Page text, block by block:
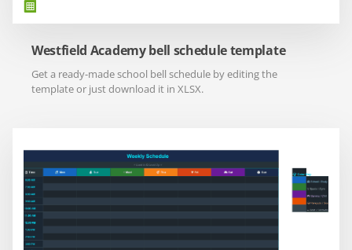
Westfield Academy bell schedule template
Get a ready-made school bell schedule by editing the
template or just download it in XLSX.